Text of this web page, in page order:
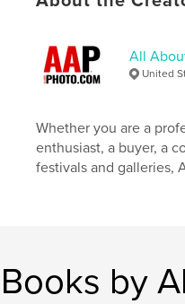
# of Pages:96
LanguageEnglish
Keywords
Shapes
All
United
Whether you are a
enthusiast, a buyer, a
festivals and galleries,
Books by